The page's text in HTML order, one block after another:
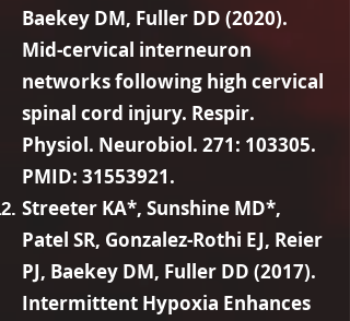
Baekey DM, Fuller DD (2020).
Mid-cervical interneuron
networks following high cervical
spinal cord injury. Respir.
Physiol. Neurobiol. 271: 103305.
PMID: 31553921.
Streeter KA*, Sunshine MD*,
Patel SR, Gonzalez-Rothi EJ, Reier
PJ, Baekey DM, Fuller DD (2017).
Intermittent Hypoxia Enhances